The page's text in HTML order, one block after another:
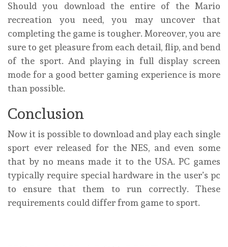
Should you download the entire of the Mario
recreation you need, you may uncover that
completing the game is tougher. Moreover, you are
sure to get pleasure from each detail, flip, and bend
of the sport. And playing in full display screen
mode for a good better gaming experience is more
than possible.
Conclusion
Now it is possible to download and play each single
sport ever released for the NES, and even some
that by no means made it to the USA. PC games
typically require special hardware in the user’s pc
to ensure that them to run correctly. These
requirements could differ from game to sport.